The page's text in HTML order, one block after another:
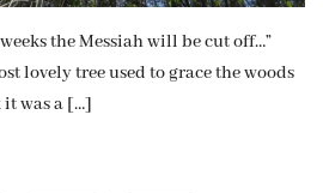
the Messiah will be cut off…”
lovely tree used to grace the woods
was a […]